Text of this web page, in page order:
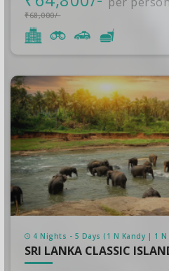
₹68,000/-
4 Nights - 5 Days (1 N Kandy | 1
SRI LANKA CLASSIC